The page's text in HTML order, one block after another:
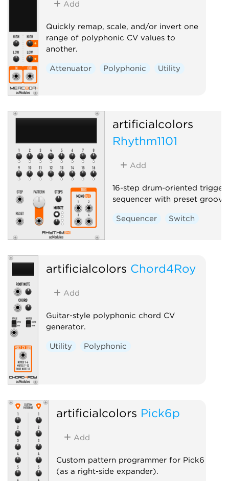
Add
Quickly remap, scale, and/or invert one
range of polyphonic CV values to
another.
Attenuator Polyphonic Utility
artificialcolors
Rhythm1101
Add
16-step drum-oriented trigger
sequencer with preset
Sequencer Switch
artificialcolors Chord4Roy
Add
Guitar-style polyphonic chord CV
generator.
Utility Polyphonic
artificialcolors Pick6p
Add
Custom pattern programmer for Pick6
(as a right-side expander).